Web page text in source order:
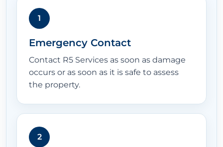
1
Emergency Contact
Contact R5 Services as soon as damage
occurs or as soon as it is safe to assess
the property.
2